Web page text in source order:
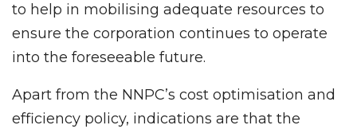
to help in mobilising adequate resources to
ensure the corporation continues to operate
into the foreseeable future.
Apart from the NNPC’s cost optimisation and
efficiency policy, indications are that the